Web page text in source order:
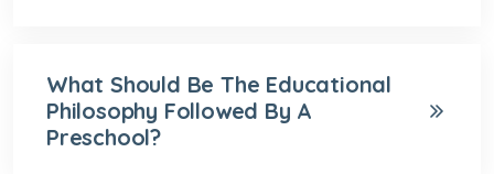
What Should Be The Educational
Philosophy Followed By A
Preschool?